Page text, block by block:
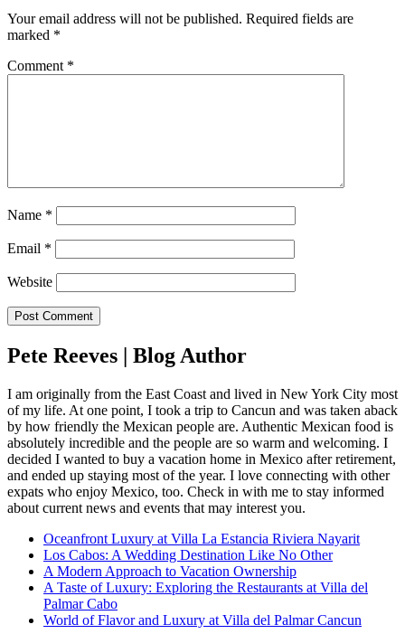
Your email address will not be published. Required fields are
marked *
Comment *
Name *
Email *
Website
Pete Reeves | Blog Author
I am originally from the East Coast and lived in New York City most
of my life. At one point, I took a trip to Cancun and was taken aback
by how friendly the Mexican people are. Authentic Mexican food is
absolutely incredible and the people are so warm and welcoming. I
decided I wanted to buy a vacation home in Mexico after retirement,
and ended up staying most of the year. I love connecting with other
expats who enjoy Mexico, too. Check in with me to stay informed
about current news and events that may interest you.
Oceanfront Luxury at Villa La Estancia Riviera Nayarit
Los Cabos: A Wedding Destination Like No Other
A Modern Approach to Vacation Ownership
A Taste of Luxury: Exploring the Restaurants at Villa del
Palmar Cabo
World of Flavor and Luxury at Villa del Palmar Cancun